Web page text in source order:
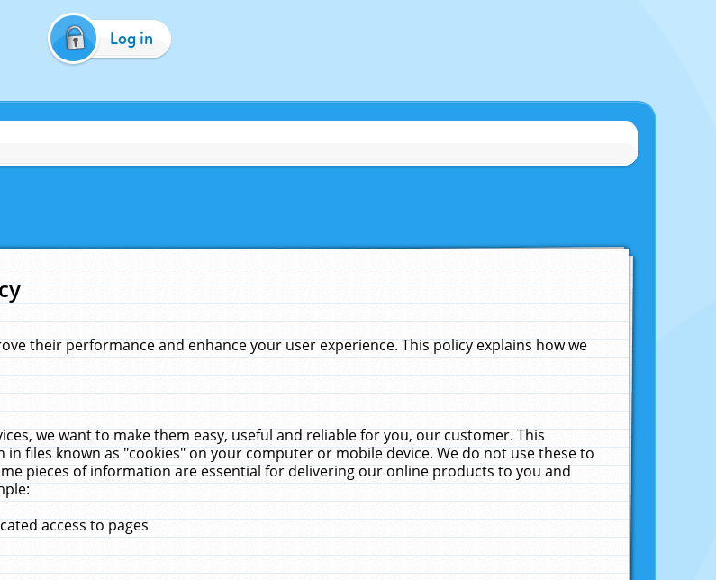
Log in
their performance and enhance your user experience. This policy explains how we
we want to make them easy, useful and reliable for you, our customer. This
files known as "cookies" on your computer or mobile device. We do not use these to
pieces of information are essential for delivering our online products to you and
access to pages